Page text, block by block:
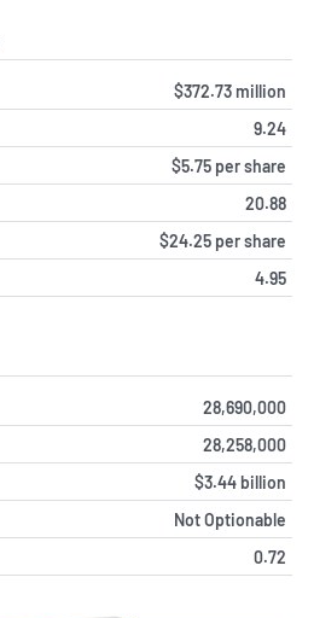
$372.73 million
9.24
$5.75 per share
20.88
$24.25 per share
4.95
28,690,000
28,258,000
$3.44 billion
Not Optionable
0.72